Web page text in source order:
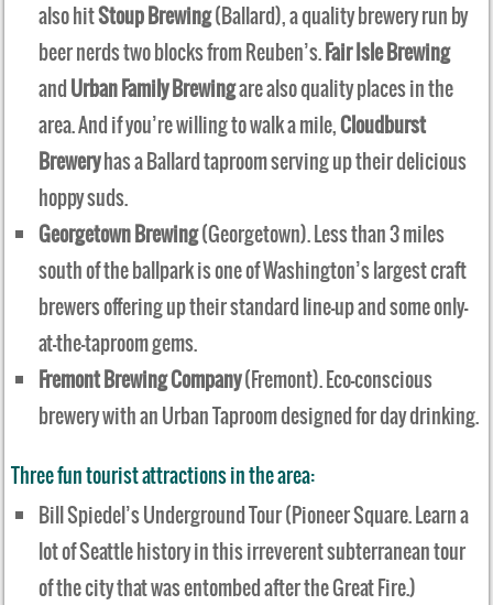
also hitStoup Brewing(Ballard), a quality brewery run by
beer nerds two blocks from Reuben’s.Fair Isle Brewing
andUrban Family Brewingare also quality places in the
area. And if you’re willing to walk a mile,Cloudburst
Breweryhas a Ballard taproom serving up their delicious
hoppy suds.
Georgetown Brewing(Georgetown). Less than 3 miles
south of the ballpark is one of Washington’s largest craft
brewers offering up their standard line-up and some only-
at-the-taproom gems.
Fremont Brewing Company(Fremont). Eco-conscious
brewery with an Urban Taproom designed for day drinking.
Three fun tourist attractions in the area:
Bill Spiedel’s Underground Tour (Pioneer Square. Learn a
lot of Seattle history in this irreverent subterranean tour
of the city that was entombed after the Great Fire.)